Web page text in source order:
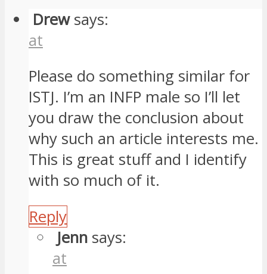
Drew says:
at
Please do something similar for
ISTJ. I’m an INFP male so I’ll let
you draw the conclusion about
why such an article interests me.
This is great stuff and I identify
with so much of it.
Reply
Jenn says:
at